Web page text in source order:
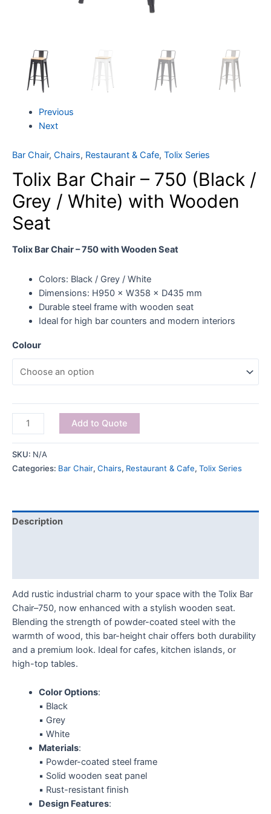
Previous
Next
Bar Chair, Chairs, Restaurant & Cafe, Tolix Series
Tolix Bar Chair – 750 (Black /
Grey / White) with Wooden
Seat
Tolix Bar Chair – 750 with Wooden Seat
Colors: Black / Grey / White
Dimensions: H950 × W358 × D435 mm
Durable steel frame with wooden seat
Ideal for high bar counters and modern interiors
Colour
Add to Quote
SKU: N/A
Categories: Bar Chair, Chairs, Restaurant & Cafe, Tolix Series
Description
Add rustic industrial charm to your space with the Tolix Bar
Chair–750, now enhanced with a stylish wooden seat.
Blending the strength of powder-coated steel with the
warmth of wood, this bar-height chair offers both durability
and a premium look. Ideal for cafes, kitchen islands, or
high-top tables.
Color Options:
▪️ Black
▪️ Grey
▪️ White
Materials:
▪️ Powder-coated steel frame
▪️ Solid wooden seat panel
▪️ Rust-resistant finish
Design Features: